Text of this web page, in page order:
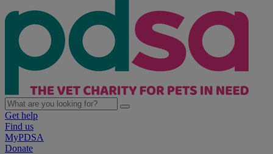
Get help
Find us
MyPDSA
Donate